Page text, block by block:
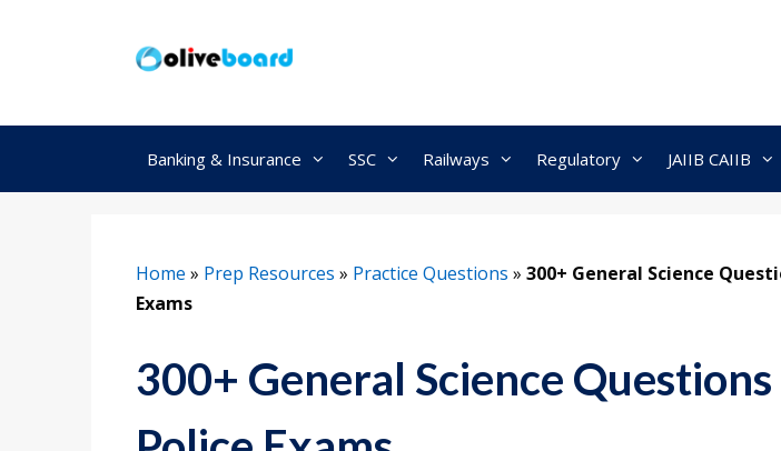
Banking & Insurance SSC Railways Regulatory JAIIB CAIIB
Home » Prep Resources » Practice Questions » 300+ General Science
Exams
300+ General Science